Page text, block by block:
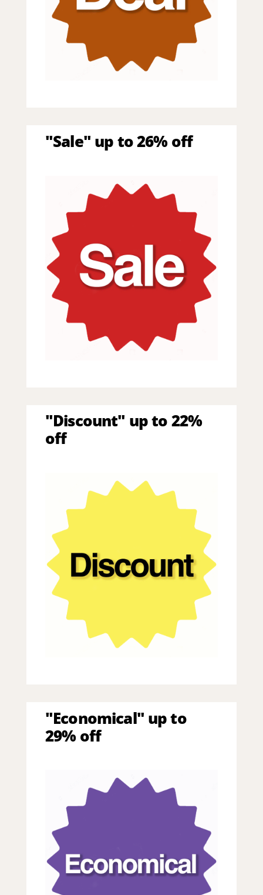
"Sale" up to 26% off
"Discount" up to 22%
off
"Economical" up to
29% off